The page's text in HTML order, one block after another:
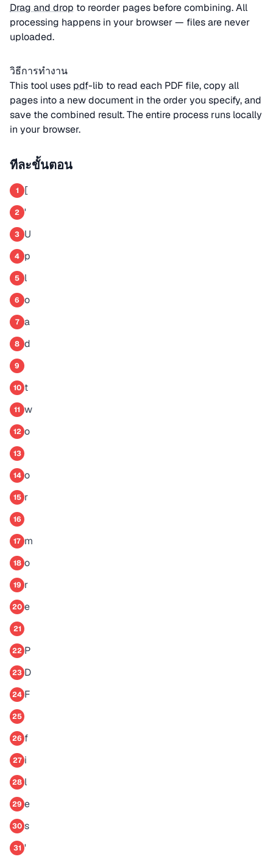
Drag and drop to reorder pages before combining. All
processing happens in your browser — files are never
uploaded.
วิธีการทำงาน
This tool uses pdf-lib to read each PDF file, copy all
pages into a new document in the order you specify, and
save the combined result. The entire process runs locally
in your browser.
ทีละขั้นตอน
1 [
2 '
3 U
4 p
5 l
6 o
7 a
8 d
9
10 t
11 w
12 o
13
14 o
15 r
16
17 m
18 o
19 r
20 e
21
22 P
23 D
24 F
25
26 f
27 i
28 l
29 e
30 s
31 '